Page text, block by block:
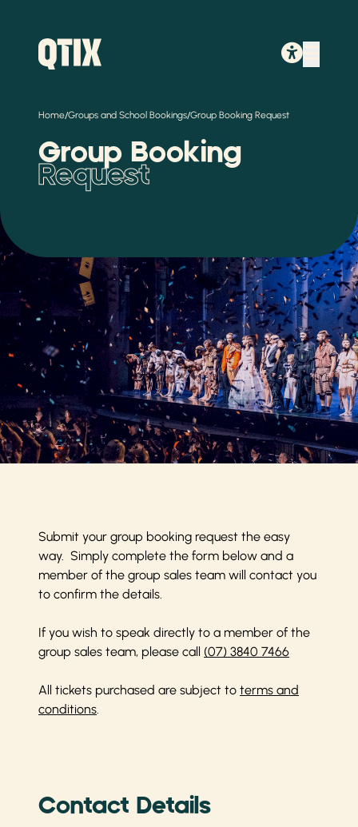
Home/Groups and School Bookings/Group Booking Request
Group Booking
Request
Submit your group booking request the easy
way. Simply complete the form below and a
member of the group sales team will contact you
to confirm the details.
If you wish to speak directly to a member of the
group sales team, please call (07) 3840 7466
All tickets purchased are subject to terms and
conditions.
Contact Details